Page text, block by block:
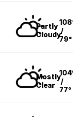
Partly
Cloudy/
79°
Mostly
Clear
/
77°